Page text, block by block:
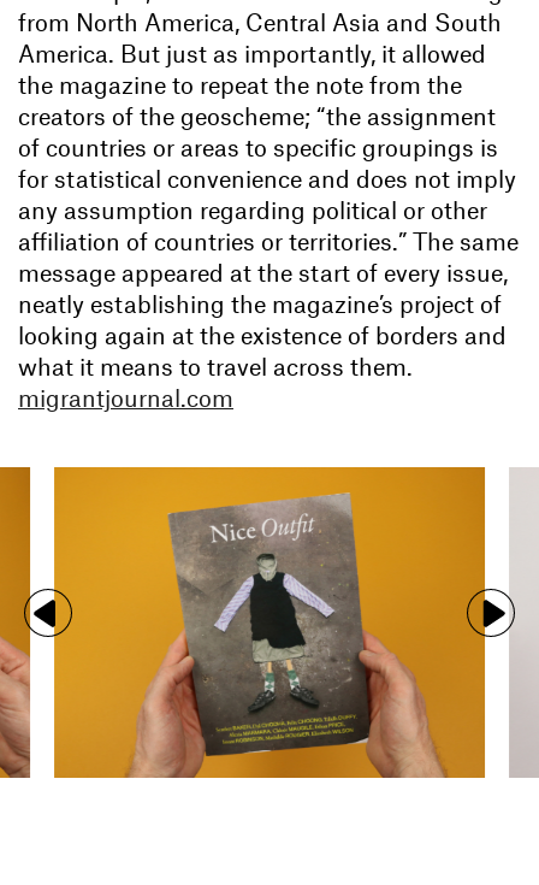
from North America, Central Asia and South
America. But just as importantly, it allowed
the magazine to repeat the note from the
creators of the geoscheme; “the assignment
of countries or areas to specific groupings is
for statistical convenience and does not imply
any assumption regarding political or other
affiliation of countries or territories.” The same
message appeared at the start of every issue,
neatly establishing the magazine’s project of
looking again at the existence of borders and
what it means to travel across them.
migrantjournal.com